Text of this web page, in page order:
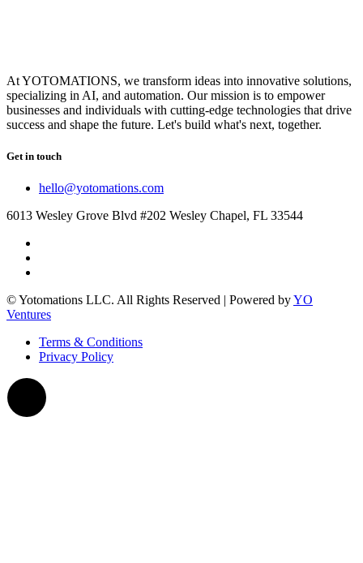
At YOTOMATIONS, we transform ideas into innovative solutions,
specializing in AI, and automation. Our mission is to empower
businesses and individuals with cutting-edge technologies that drive
success and shape the future. Let's build what's next, together.
Get in touch
hello@yotomations.com
6013 Wesley Grove Blvd #202 Wesley Chapel, FL 33544
© Yotomations LLC. All Rights Reserved | Powered byYO
Ventures
Terms & Conditions
Privacy Policy